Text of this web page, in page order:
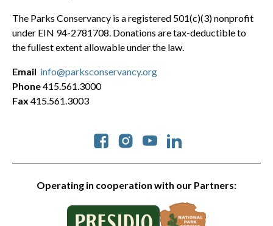
The Parks Conservancy is a registered 501(c)(3) nonprofit
under EIN 94-2781708. Donations are tax-deductible to
the fullest extent allowable under the law.
Operating in cooperation with our Partners:
Social
Email info@parksconservancy.org
Phone415.561.3000
Fax 415.561.3003